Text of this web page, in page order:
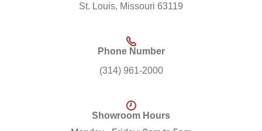
St. Louis, Missouri 63119
Phone Number
(314) 961-2000
Showroom Hours